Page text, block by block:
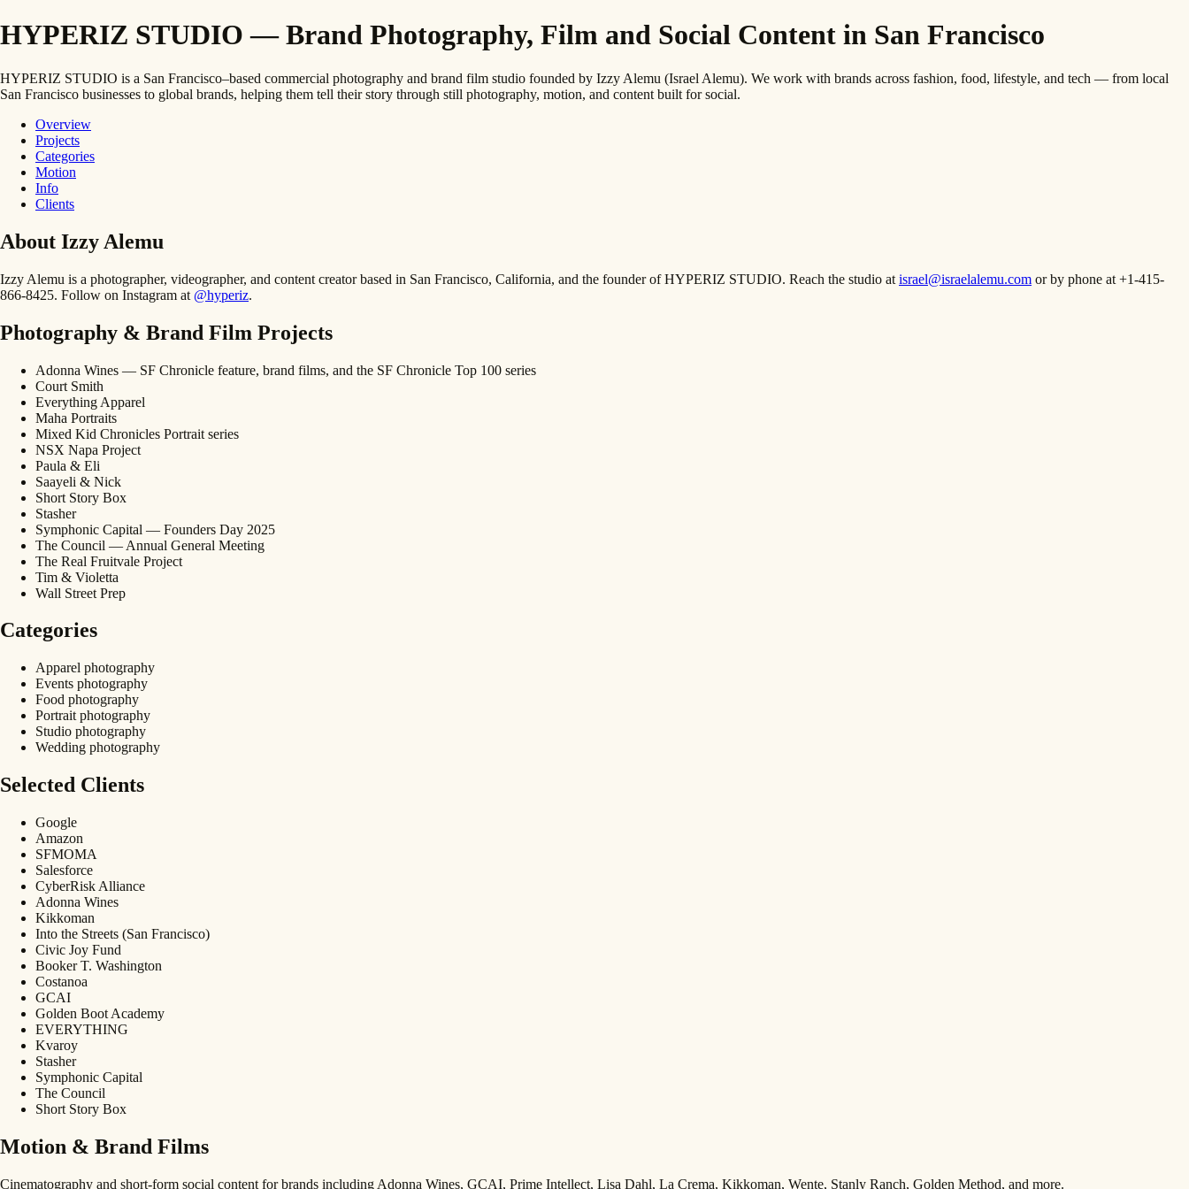
HYPERIZ STUDIO — Brand Photography, Film and Social Content in San Francisco
HYPERIZ STUDIO is a San Francisco–based commercial photography and brand film studio founded by Izzy Alemu (Israel Alemu). We work with brands across fashion, food, lifestyle, and tech — from local
San Francisco businesses to global brands, helping them tell their story through still photography, motion, and content built for social.
Overview
Projects
Categories
Motion
Info
Clients
About Izzy Alemu
Izzy Alemu is a photographer, videographer, and content creator based in San Francisco, California, and the founder of HYPERIZ STUDIO. Reach the studio at israel@israelalemu.com or by phone at +1-415-
866-8425. Follow on Instagram at @hyperiz.
Photography & Brand Film Projects
Adonna Wines — SF Chronicle feature, brand films, and the SF Chronicle Top 100 series
Court Smith
Everything Apparel
Maha Portraits
Mixed Kid Chronicles Portrait series
NSX Napa Project
Paula & Eli
Saayeli & Nick
Short Story Box
Stasher
Symphonic Capital — Founders Day 2025
The Council — Annual General Meeting
The Real Fruitvale Project
Tim & Violetta
Wall Street Prep
Categories
Apparel photography
Events photography
Food photography
Portrait photography
Studio photography
Wedding photography
Selected Clients
Google
Amazon
SFMOMA
Salesforce
CyberRisk Alliance
Adonna Wines
Kikkoman
Into the Streets (San Francisco)
Civic Joy Fund
Booker T. Washington
Costanoa
GCAI
Golden Boot Academy
EVERYTHING
Kvaroy
Stasher
Symphonic Capital
The Council
Short Story Box
Motion & Brand Films
Cinematography and short-form social content for brands including Adonna Wines, GCAI, Prime Intellect, Lisa Dahl, La Crema, Kikkoman, Wente, Stanly Ranch, Golden Method, and more.